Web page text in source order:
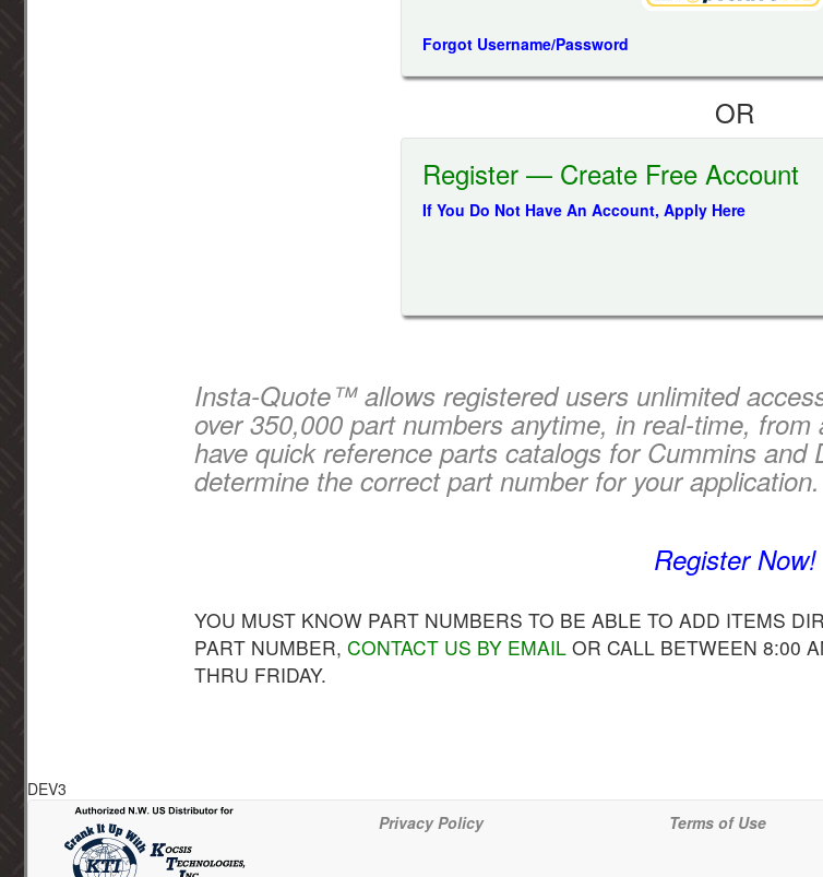
Forgot Username/Password
OR
Register — Create Free Account
If You Do Not Have An Account, Apply Here
Insta-Quote™ allows registered users unlimited
over 350,000 part numbers anytime, in real-time,
have quick reference parts catalogs for Cummins
determine the correct part number for your application.
Register Now!
YOU MUST KNOW PART NUMBERS TO BE ABLE TO ADD ITEMS
PART NUMBER, CONTACT US BY EMAIL OR CALL BETWEEN 8:00
THRU FRIDAY.
DEV3
Privacy Policy
Terms of Use